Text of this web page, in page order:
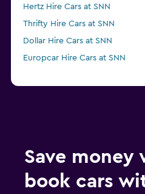
Hertz Hire Cars at SNN
Thrifty Hire Cars at SNN
Dollar Hire Cars at SNN
Europcar Hire Cars at SNN
Save money
book cars